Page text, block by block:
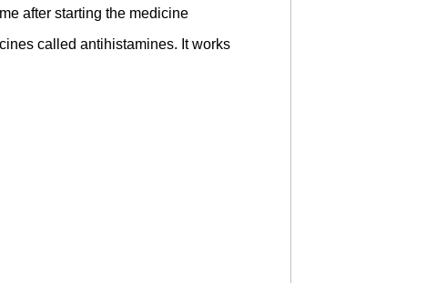
after starting the medicine
called antihistamines. It works